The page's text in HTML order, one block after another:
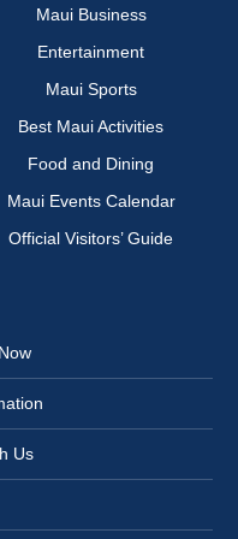
Maui Business
Entertainment
Maui Sports
Best Maui Activities
Food and Dining
Maui Events Calendar
Official Visitors’ Guide
Us